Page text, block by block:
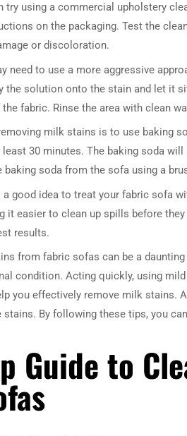
try using a commercial upholstery
on the packaging. Test the
or discoloration.
need to use a more aggressive
the solution onto the stain and let it
fabric. Rinse the area with clean
milk stains is to use baking
30 minutes. The baking soda
baking soda from the sofa using a
a good idea to treat your fabric sofa
it easier to clean up spills before
results.
from fabric sofas can be a
condition. Acting quickly, using
you effectively remove milk stains.
By following these tips, you
Guide to
DRESSER